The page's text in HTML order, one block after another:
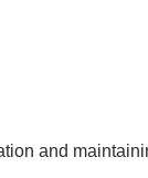
and